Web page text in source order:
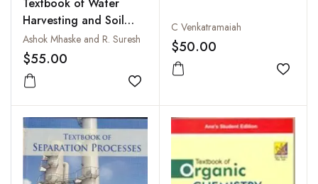
Harvesting and Soil
Conservation
Structures
Ashok Mhaske and R. Suresh
$55.00
Add to wishlist
C Venkatramaiah
$50.00
Add